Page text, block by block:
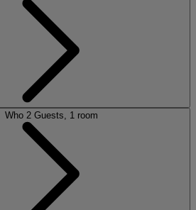
Who 2 Guests, 1 room